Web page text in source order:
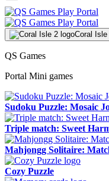
Coral
QS Games
Portal Mini games
Sudoku Puzzle: Mosaic
Triple match: Sweet
Mahjongg Solitaire:
Cozy Puzzle